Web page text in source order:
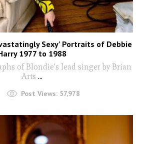
Sexy’ Portraits of Debbie
1977 to 1988
of Blondie's lead singer by Brian
Arts ...
Post Views: 57,978